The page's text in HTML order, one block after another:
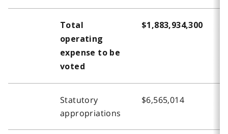
Total
operating
expense to be
voted
$1,883,934,300
Statutory
appropriations
$6,565,014